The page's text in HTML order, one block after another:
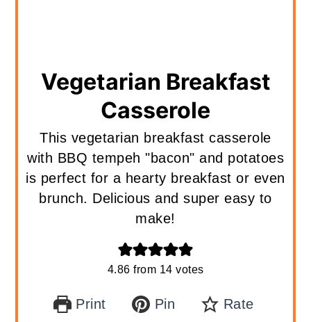
Vegetarian Breakfast
Casserole
This vegetarian breakfast casserole
with BBQ tempeh "bacon" and potatoes
is perfect for a hearty breakfast or even
brunch. Delicious and super easy to
make!
4.86 from 14 votes
Print Pin Rate